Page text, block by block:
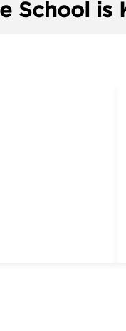
School is